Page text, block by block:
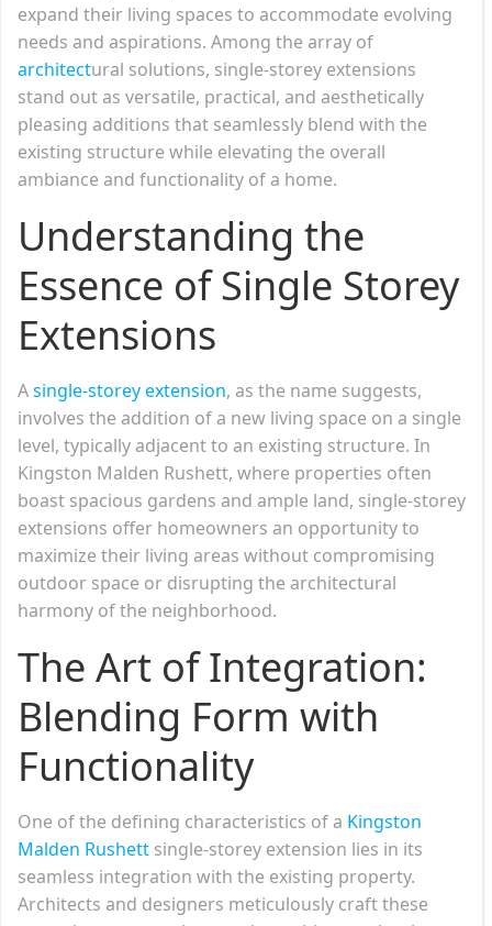
expand their living spaces to accommodate evolving
needs and aspirations. Among the array of
architectural solutions, single-storey extensions
stand out as versatile, practical, and aesthetically
pleasing additions that seamlessly blend with the
existing structure while elevating the overall
ambiance and functionality of a home.
Understanding the
Essence of Single Storey
Extensions
Asingle-storey extension, as the name suggests,
involves the addition of a new living space on a single
level, typically adjacent to an existing structure. In
Kingston Malden Rushett, where properties often
boast spacious gardens and ample land, single-storey
extensions offer homeowners an opportunity to
maximize their living areas without compromising
outdoor space or disrupting the architectural
harmony of the neighborhood.
The Art of Integration:
Blending Form with
Functionality
One of the defining characteristics of a Kingston
Malden Rushett single-storey extension lies in its
seamless integration with the existing property.
Architects and designers meticulously craft these